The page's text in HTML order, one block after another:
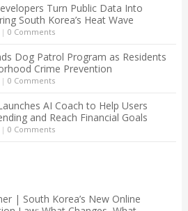
Turn Public Data Into
South Korea’s Heat Wave
0 Comments
Dog Patrol Program as Residents
Crime Prevention
0 Comments
AI Coach to Help Users
and Reach Financial Goals
0 Comments
| South Korea’s New Online